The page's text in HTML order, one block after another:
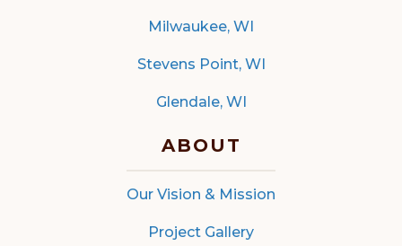
Milwaukee, WI
Stevens Point, WI
Glendale, WI
ABOUT
Our Vision & Mission
Project Gallery